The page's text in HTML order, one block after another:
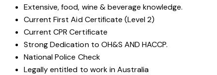
Extensive, food, wine & beverage knowledge.
Current First Aid Certificate (Level 2)
Current CPR Certificate
Strong Dedication to OH&S AND HACCP.
National Police Check
Legally entitled to work in Australia